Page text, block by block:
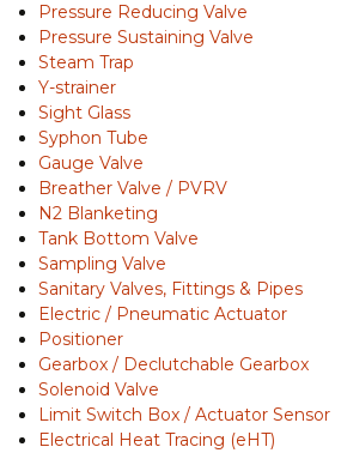
Pressure Reducing Valve
Pressure Sustaining Valve
Steam Trap
Y-strainer
Sight Glass
Syphon Tube
Gauge Valve
Breather Valve / PVRV
N2 Blanketing
Tank Bottom Valve
Sampling Valve
Sanitary Valves, Fittings & Pipes
Electric / Pneumatic Actuator
Positioner
Gearbox / Declutchable Gearbox
Solenoid Valve
Limit Switch Box / Actuator Sensor
Electrical Heat Tracing (eHT)